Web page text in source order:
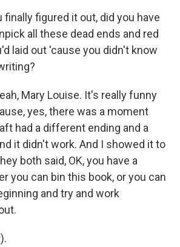
finally figured it out, did you have
all these dead ends and red
laid out 'cause you didn't know
Mary Louise. It's really funny
yes, there was a moment
had a different ending and a
it didn't work. And I showed it to
both said, OK, you have a
you can bin this book, or you can
and try and work